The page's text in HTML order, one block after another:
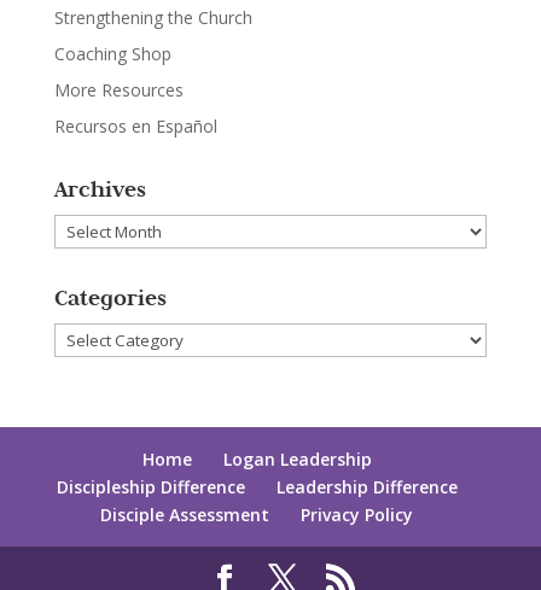
Strengthening the Church
Coaching Shop
More Resources
Recursos en Español
Archives
Archives
Categories
Categories
Home
Logan Leadership
Discipleship Difference
Leadership Difference
Disciple Assessment
Privacy Policy